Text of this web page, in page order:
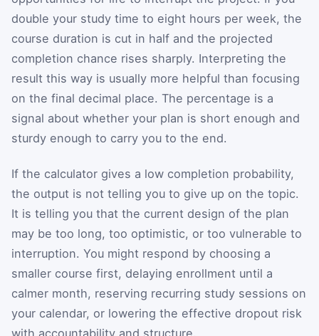
double your study time to eight hours per week, the
course duration is cut in half and the projected
completion chance rises sharply. Interpreting the
result this way is usually more helpful than focusing
on the final decimal place. The percentage is a
signal about whether your plan is short enough and
sturdy enough to carry you to the end.
If the calculator gives a low completion probability,
the output is not telling you to give up on the topic.
It is telling you that the current design of the plan
may be too long, too optimistic, or too vulnerable to
interruption. You might respond by choosing a
smaller course first, delaying enrollment until a
calmer month, reserving recurring study sessions on
your calendar, or lowering the effective dropout risk
with accountability and structure.